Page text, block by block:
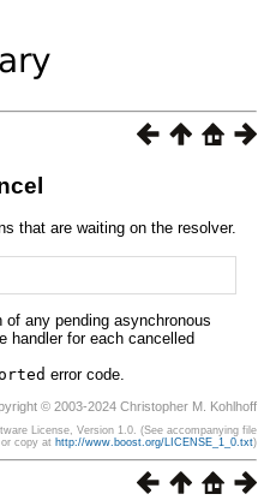
that are waiting on the resolver.
any pending asynchronous
handler for each cancelled
error code.
© 2003-2024 Christopher M. Kohlhoff
License, Version 1.0. (See accompanying file
or copy at http://www.boost.org/LICENSE_1_0.txt)